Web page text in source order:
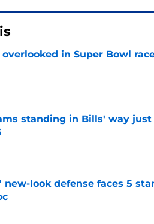
overlooked in Super Bowl
by on Invalid Date
standing in Bills' way
by on Invalid Date
new-look defense faces 5
by on Invalid Date